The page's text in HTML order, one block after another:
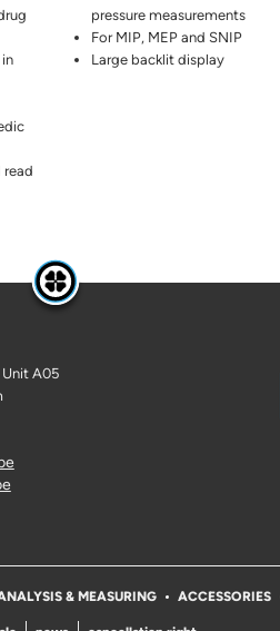
read
pressure measurements
For MIP, MEP and SNIP
Large backlit display
Unit A05
& MEASURING ACCESSORIES